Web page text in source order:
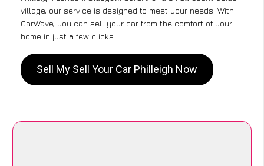
village, our service is designed to meet your needs. With
CarWave, you can sell your car from the comfort of your
home in just a few clicks.
Sell My Sell Your Car Philleigh Now